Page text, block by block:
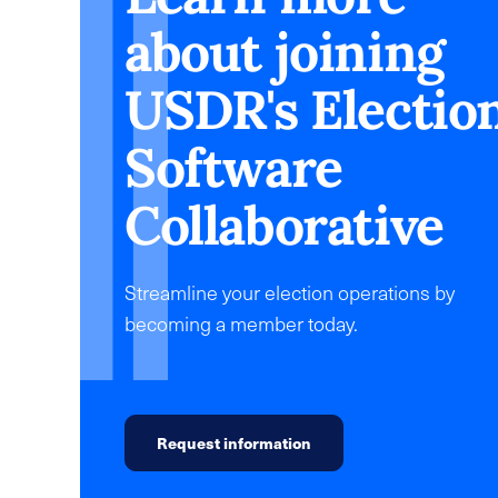
about joining
USDR's
Software
Collaborative
Streamline your election operations by
becoming a member today.
Request information